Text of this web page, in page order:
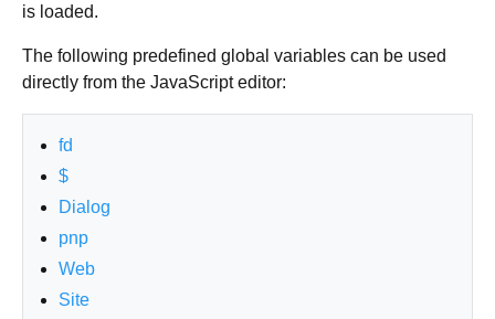
is loaded.
The following predefined global variables can be used
directly from the JavaScript editor:
fd
$
Dialog
pnp
Web
Site